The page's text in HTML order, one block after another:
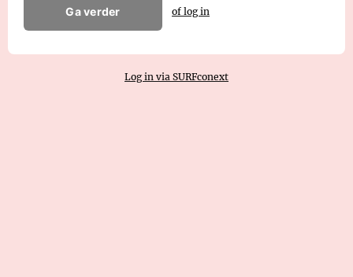
Ga verder of log in
Log in via SURFconext